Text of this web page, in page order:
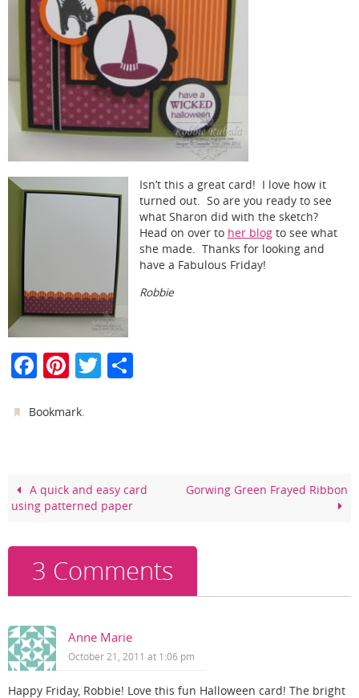
Isn’t this a great card! I love how it
turned out. So are you ready to see
what Sharon did with the sketch?
Head on over to her blogto see what
she made. Thanks for looking and
have a Fabulous Friday!
Robbie
F
c
o
o
k
Pi
er
T
Bookmark.
A quick and easy card
using patterned paper
Gorwing Green Frayed Ribbon
3 Comments
Anne Marie
October 21, 2011 at 1:06 pm
Happy Friday, Robbie! Love this fun Halloween card! The bright